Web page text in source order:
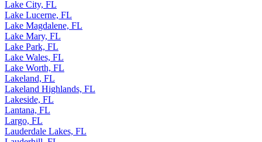
Lake City, FL
Lake Lucerne, FL
Lake Magdalene, FL
Lake Mary, FL
Lake Park, FL
Lake Wales, FL
Lake Worth, FL
Lakeland, FL
Lakeland Highlands, FL
Lakeside, FL
Lantana, FL
Largo, FL
Lauderdale Lakes, FL